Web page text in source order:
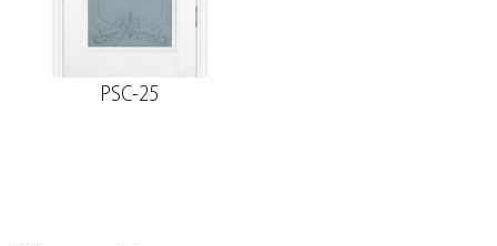
The trim is straight MDF PP, white 80*10*2150 ,
telescope
PSC-25